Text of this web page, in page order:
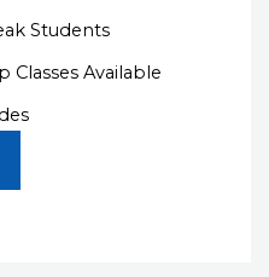
Students
Classes Available